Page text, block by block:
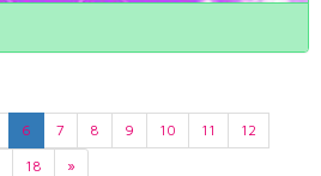
6 7 8 9 10 11
12
18 »